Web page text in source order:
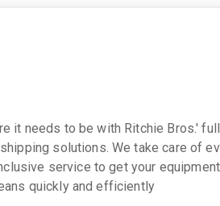
it needs to be with Ritchie Bros.'
solutions. We take care of
service to get your
quickly and efficiently